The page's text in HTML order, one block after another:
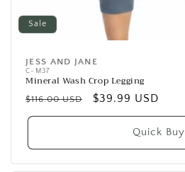
Sale
Vendor:
JESS AND JANE
C-M37
Mineral Wash Crop Legging
Regular
price
$116.00 USD
Sale
price
$39.99 USD
Quick Buy